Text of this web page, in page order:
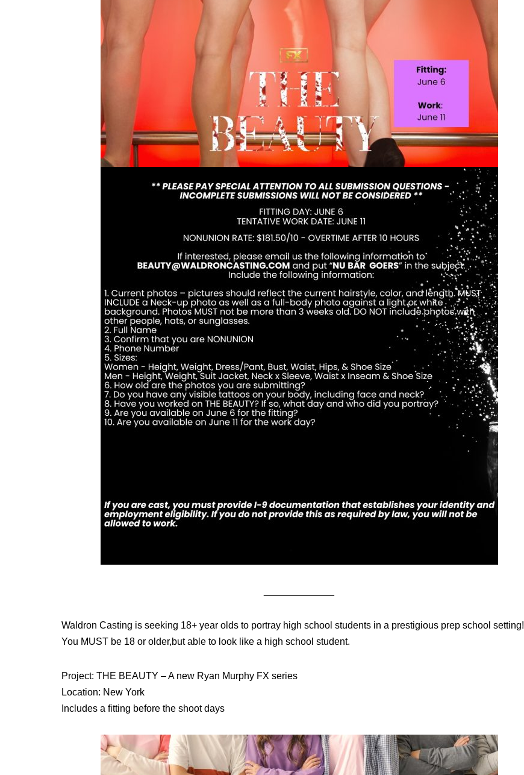
Waldron Casting is seeking 18+ year olds to portray high school students in a prestigious prep school setting!
You MUST be 18 or older,but able to look like a high school student.
Project: THE BEAUTY – A new Ryan Murphy FX series
Location: New York
Includes a fitting before the shoot days